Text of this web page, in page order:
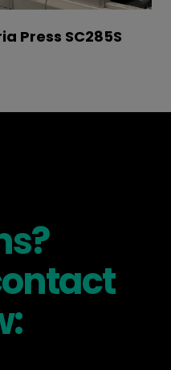
Press SC285S